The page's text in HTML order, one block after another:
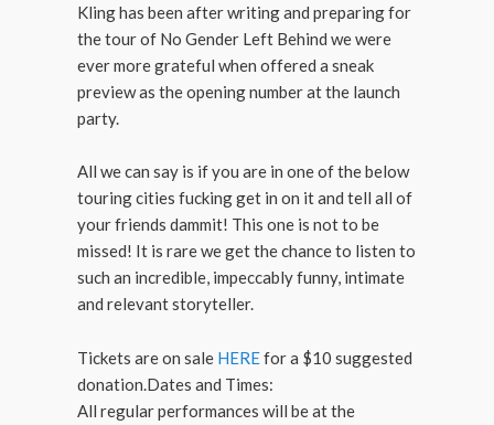
Kling has been after writing and preparing for
the tour of No Gender Left Behind we were
ever more grateful when offered a sneak
preview as the opening number at the launch
party.
All we can say is if you are in one of the below
touring cities fucking get in on it and tell all of
your friends dammit! This one is not to be
missed! It is rare we get the chance to listen to
such an incredible, impeccably funny, intimate
and relevant storyteller.
Tickets are on sale HEREfor a $10 suggested
donation.Dates and Times:
All regular performances will be at the